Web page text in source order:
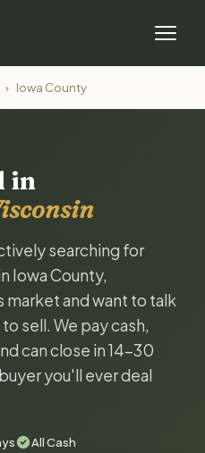
› Iowa County
in
searching for
Iowa County,
market and want to talk
sell. We pay cash,
can close in 14-30
you'll ever deal
All Cash